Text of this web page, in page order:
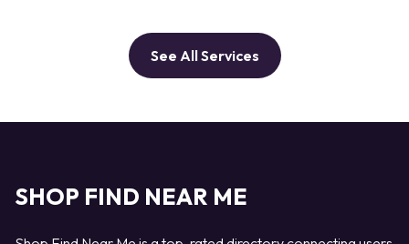
See All Services
SHOP FIND NEAR ME